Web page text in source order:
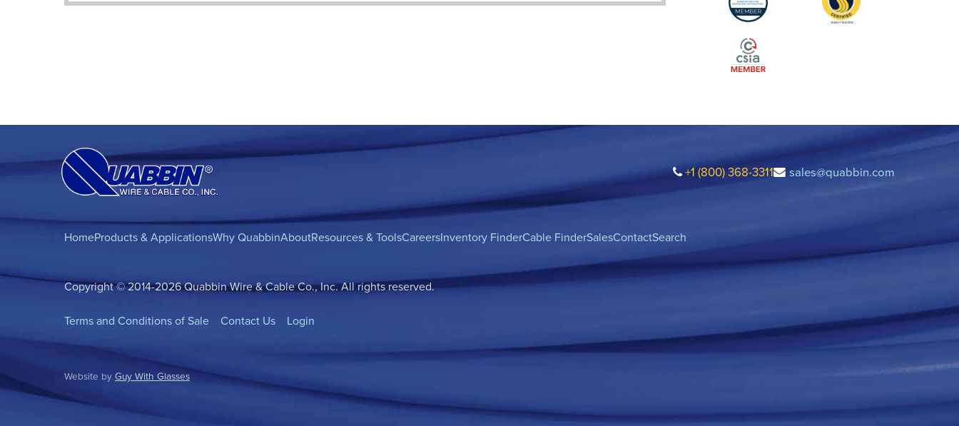
+1 (800) 368-3311 sales@quabbin.com
HomeProducts & ApplicationsWhy QuabbinAboutResources & ToolsCareersInventory FinderCable FinderSalesContactSearch
Copyright © 2014-2026 Quabbin Wire & Cable Co., Inc. All rights reserved.
Terms and Conditions of Sale Contact Us Login
Website by Guy With Glasses